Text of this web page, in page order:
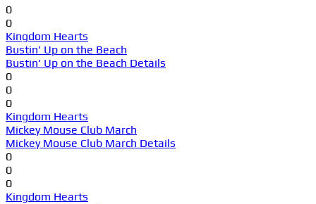
0
0
Kingdom Hearts
Bustin' Up on the Beach
Bustin' Up on the Beach Details
0
0
0
Kingdom Hearts
Mickey Mouse Club March
Mickey Mouse Club March Details
0
0
0
Kingdom Hearts